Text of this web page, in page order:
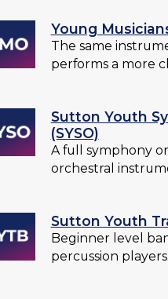
Young
The same
performs a more
Sutton Youth
(SYSO)
A full symphony
orchestral
Sutton Youth
Beginner level
percussion players.